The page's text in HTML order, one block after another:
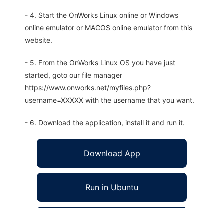
- 4. Start the OnWorks Linux online or Windows
online emulator or MACOS online emulator from this
website.
- 5. From the OnWorks Linux OS you have just
started, goto our file manager
https://www.onworks.net/myfiles.php?
username=XXXXX with the username that you want.
- 6. Download the application, install it and run it.
Download App
Run in Ubuntu